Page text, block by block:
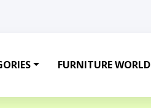
FURNITURE WORLD